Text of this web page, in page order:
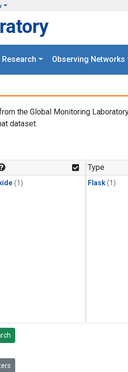
Research Observing Networks
the Global Monitoring
dataset.
(1)
Type
Flask(1)